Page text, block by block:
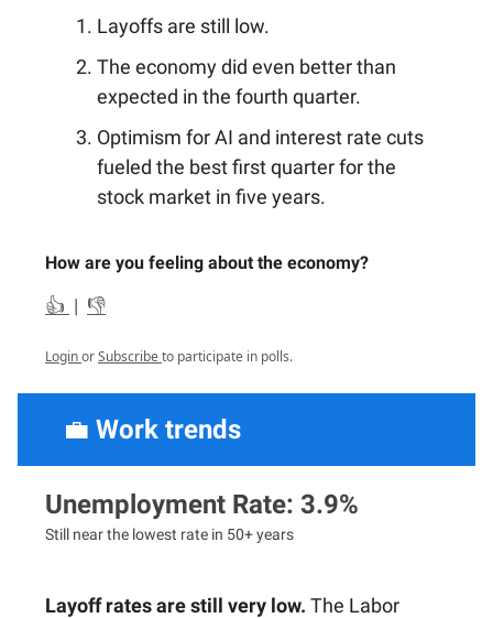
Layoffs are still low.
The economy did even better than
expected in the fourth quarter.
Optimism for AI and interest rate cuts
fueled the best first quarter for the
stock market in five years.
How are you feeling about the economy?
👍 | 👎
LoginorSubscribeto participate in polls.
💼 Work trends
Unemployment Rate: 3.9%
Still near the lowest rate in 50+ years
Layoff rates are still very low. The Labor